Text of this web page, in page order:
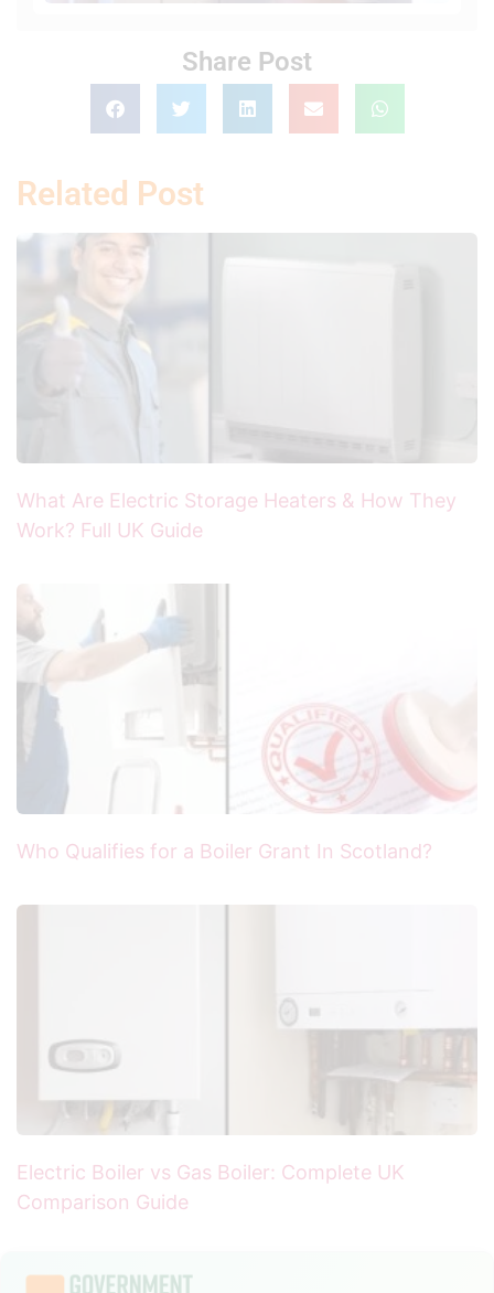
Share Post
Related Post
What Are Electric Storage Heaters & How They
Work? Full UK Guide
Who Qualifies for a Boiler Grant In Scotland?
Electric Boiler vs Gas Boiler: Complete UK
Comparison Guide